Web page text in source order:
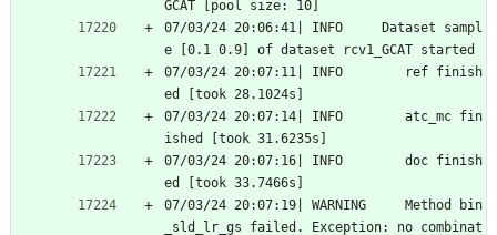
GCAT [pool size: 10]
07/03/24 20:06:41| INFO     Dataset sampl
e [0.1 0.9] of dataset rcv1_GCAT started
07/03/24 20:07:11| INFO        ref finish
ed [took 28.1024s]
07/03/24 20:07:14| INFO        atc_mc fin
ished [took 31.6235s]
07/03/24 20:07:16| INFO        doc finish
ed [took 33.7466s]
07/03/24 20:07:19| WARNING     Method bin
_sld_lr_gs failed. Exception: no combinat